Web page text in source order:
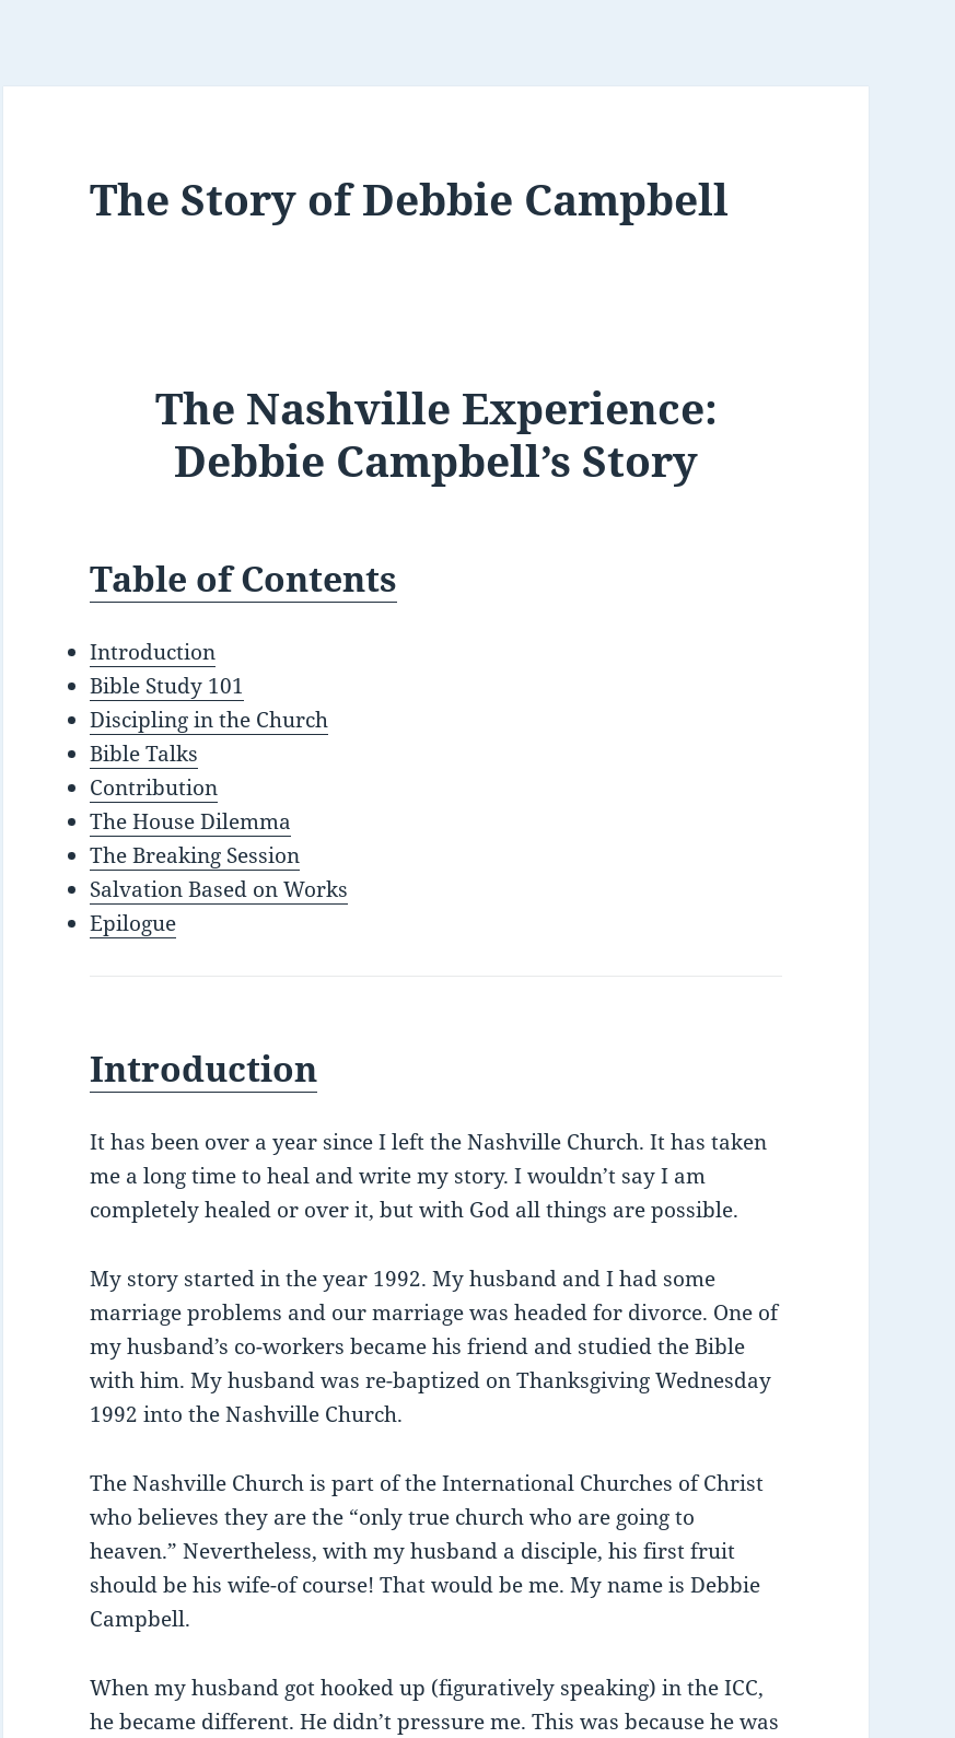
The Story of Debbie Campbell
The Nashville Experience:
Debbie Campbell’s Story
Table of Contents
Introduction
Bible Study 101
Discipling in the Church
Bible Talks
Contribution
The House Dilemma
The Breaking Session
Salvation Based on Works
Epilogue
Introduction
It has been over a year since I left the Nashville Church. It has taken
me a long time to heal and write my story. I wouldn’t say I am
completely healed or over it, but with God all things are possible.
My story started in the year 1992. My husband and I had some
marriage problems and our marriage was headed for divorce. One of
my husband’s co-workers became his friend and studied the Bible
with him. My husband was re-baptized on Thanksgiving Wednesday
1992 into the Nashville Church.
The Nashville Church is part of the International Churches of Christ
who believes they are the “only true church who are going to
heaven.” Nevertheless, with my husband a disciple, his first fruit
should be his wife-of course! That would be me. My name is Debbie
Campbell.
When my husband got hooked up (figuratively speaking) in the ICC,
he became different. He didn’t pressure me. This was because he was